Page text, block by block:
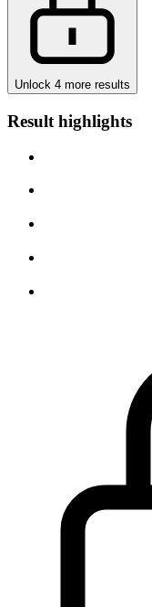
Unlock 4 more results
Result highlights